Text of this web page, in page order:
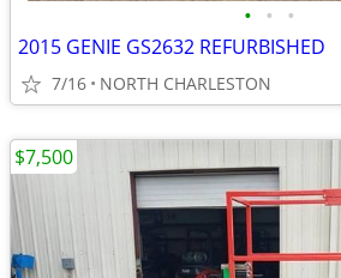
• • •
2015 GENIE GS2632 REFURBISHED
7/16 NORTH CHARLESTON
$7,500